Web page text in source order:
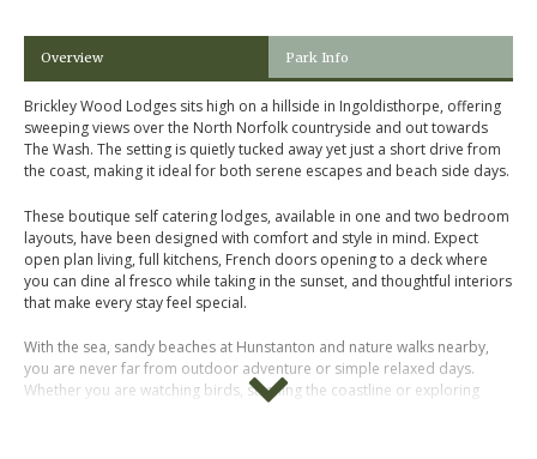
Overview Park Info
Brickley Wood Lodges sits high on a hillside in Ingoldisthorpe, offering
sweeping views over the North Norfolk countryside and out towards
The Wash. The setting is quietly tucked away yet just a short drive from
the coast, making it ideal for both serene escapes and beach side days.
These boutique self catering lodges, available in one and two bedroom
layouts, have been designed with comfort and style in mind. Expect
open plan living, full kitchens, French doors opening to a deck where
you can dine al fresco while taking in the sunset, and thoughtful interiors
that make every stay feel special.
With the sea, sandy beaches at Hunstanton and nature walks nearby,
you are never far from outdoor adventure or simple relaxed days.
Whether you are watching birds, strolling the coastline or exploring